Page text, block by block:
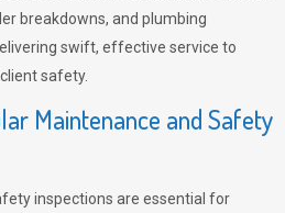
breakdowns, and plumbing
swift, effective service to
safety.
Maintenance and Safety
inspections are essential for